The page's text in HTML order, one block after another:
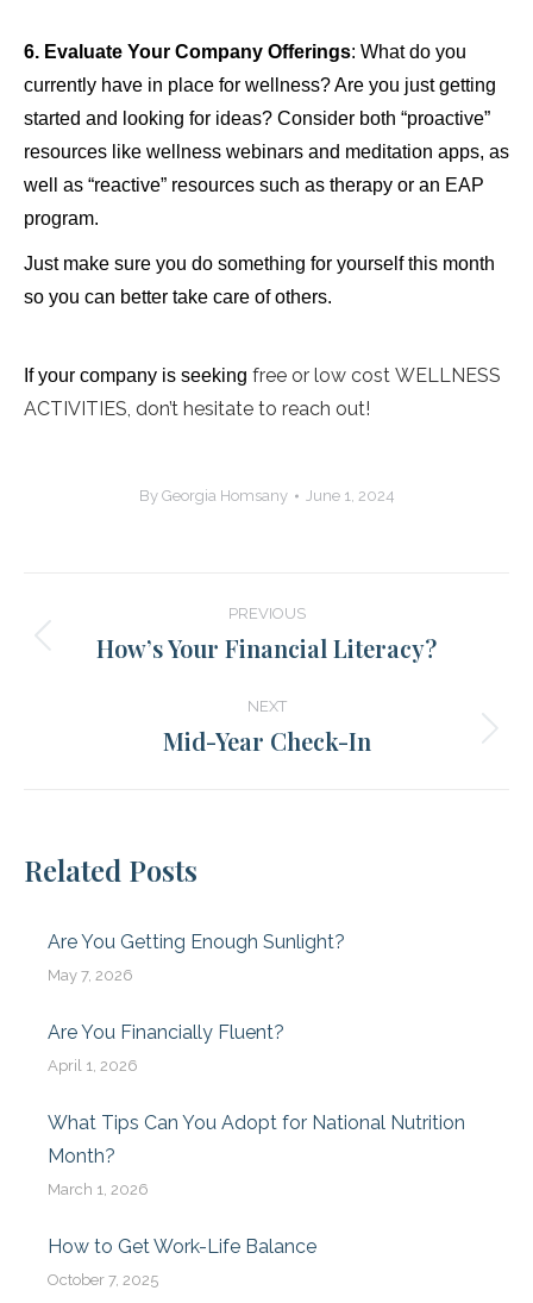
6. Evaluate Your Company Offerings: What do you
currently have in place for wellness? Are you just getting
started and looking for ideas? Consider both “proactive”
resources like wellness webinars and meditation apps, as
well as “reactive” resources such as therapy or an EAP
program.
Just make sure you do something for yourself this month
so you can better take care of others.
If your company is seeking free or low cost WELLNESS
ACTIVITIES, don’t hesitate to reach out!
By Georgia Homsany June 1, 2024
navigation
PREVIOUS
Previous
How’s Your Financial Literacy?
NEXT
Next
Mid-Year Check-In
Related Posts
Are You Getting Enough Sunlight?
May 7, 2026
Are You Financially Fluent?
April 1, 2026
What Tips Can You Adopt for National Nutrition
Month?
March 1, 2026
How to Get Work-Life Balance
October 7, 2025